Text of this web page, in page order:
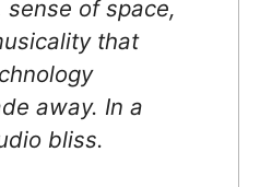
of space,
that
away. In a
bliss.